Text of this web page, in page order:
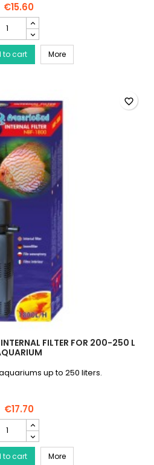
€15.60
NOVA
200
product
to cart MoreAQUA NOVA NBF-1200
FILTER FOR 200-250 L
up to 250 liters.
€17.70
NOVA
to cart MoreAQUA NOVA NBF-1800
favorite_border